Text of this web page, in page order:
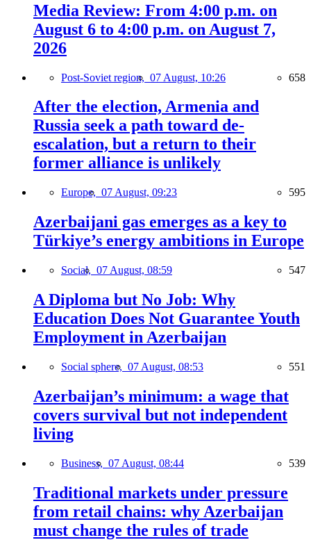
Media Review: From 4:00 p.m. on
August 6 to 4:00 p.m. on August 7,
2026
Post-Soviet region, 07 August, 10:26 658
After the election, Armenia and
Russia seek a path toward de-
escalation, but a return to their
former alliance is unlikely
Europe, 07 August, 09:23 595
Azerbaijani gas emerges as a key to
Türkiye’s energy ambitions in Europe
Social, 07 August, 08:59 547
A Diploma but No Job: Why
Education Does Not Guarantee Youth
Employment in Azerbaijan
Social sphere, 07 August, 08:53 551
Azerbaijan’s minimum: a wage that
covers survival but not independent
living
Business, 07 August, 08:44 539
Traditional markets under pressure
from retail chains: why Azerbaijan
must change the rules of trade